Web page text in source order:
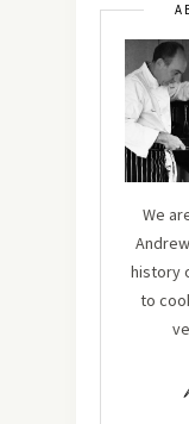
We
history
to